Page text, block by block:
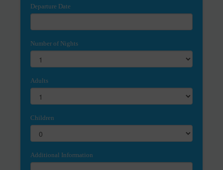
Departure Date
Number of Nights
Adults
Children
Additional Information